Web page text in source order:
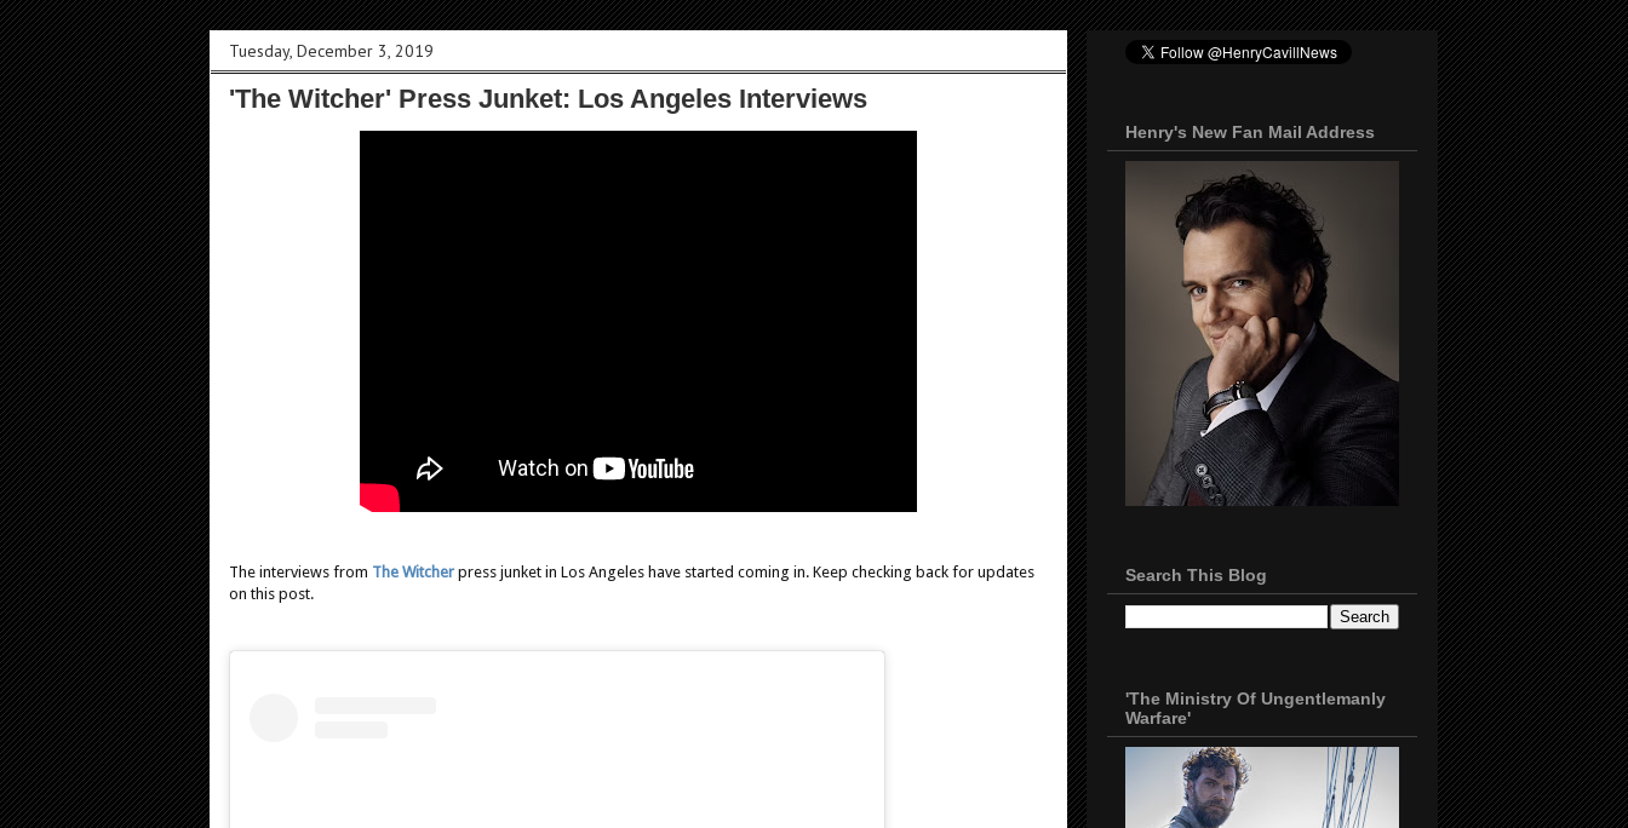
Tuesday, December 3, 2019
'The Witcher' Press Junket: Los Angeles Interviews
The interviews from The Witcher press junket in Los Angeles have started coming in. Keep checking back for updates
on this post.
Henry's New Fan Mail Address
Search This Blog
'The Ministry Of Ungentlemanly
Warfare'